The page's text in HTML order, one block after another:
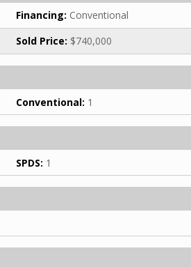
Financing: Conventional
Sold Price: $740,000
Conventional: 1
SPDS: 1